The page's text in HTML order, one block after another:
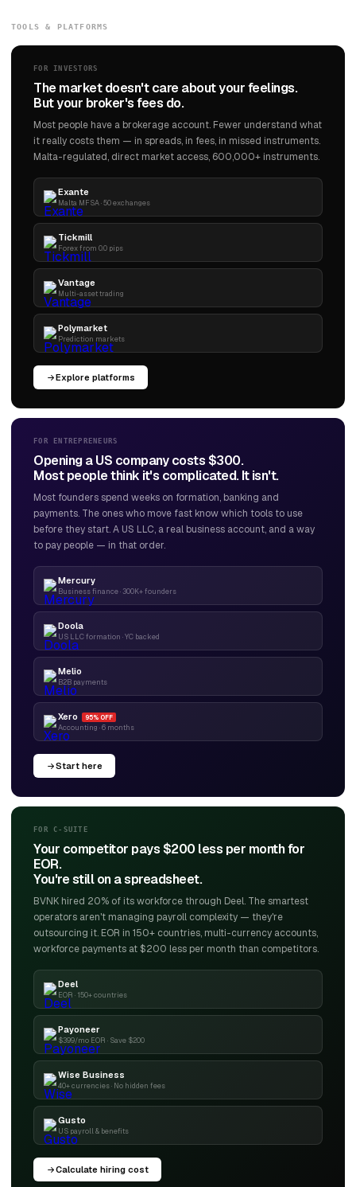
TOOLS & PLATFORMS
FOR INVESTORS
The market doesn't care about your feelings.
But your broker's fees do.
Most people have a brokerage account. Fewer understand what
it really costs them — in spreads, in fees, in missed instruments.
Malta-regulated, direct market access, 600,000+ instruments.
Exante
Malta MFSA · 50 exchanges
Tickmill
Forex from 0.0 pips
Vantage
Multi-asset trading
Polymarket
Prediction markets
Explore platforms
FOR ENTREPRENEURS
Opening a US company costs $300.
Most people think it's complicated. It isn't.
Most founders spend weeks on formation, banking and
payments. The ones who move fast know which tools to use
before they start. A US LLC, a real business account, and a way
to pay people — in that order.
Mercury
Business finance · 300K+ founders
Doola
US LLC formation · YC backed
Melio
B2B payments
Xero 95% OFF
Accounting · 6 months
Start here
FOR C-SUITE
Your competitor pays $200 less per month for
EOR.
You're still on a spreadsheet.
BVNK hired 20% of its workforce through Deel. The smartest
operators aren't managing payroll complexity — they're
outsourcing it. EOR in 150+ countries, multi-currency accounts,
workforce payments at $200 less per month than competitors.
Deel
EOR · 150+ countries
Payoneer
$399/mo EOR · Save $200
Wise Business
40+ currencies · No hidden fees
Gusto
US payroll & benefits
Calculate hiring cost